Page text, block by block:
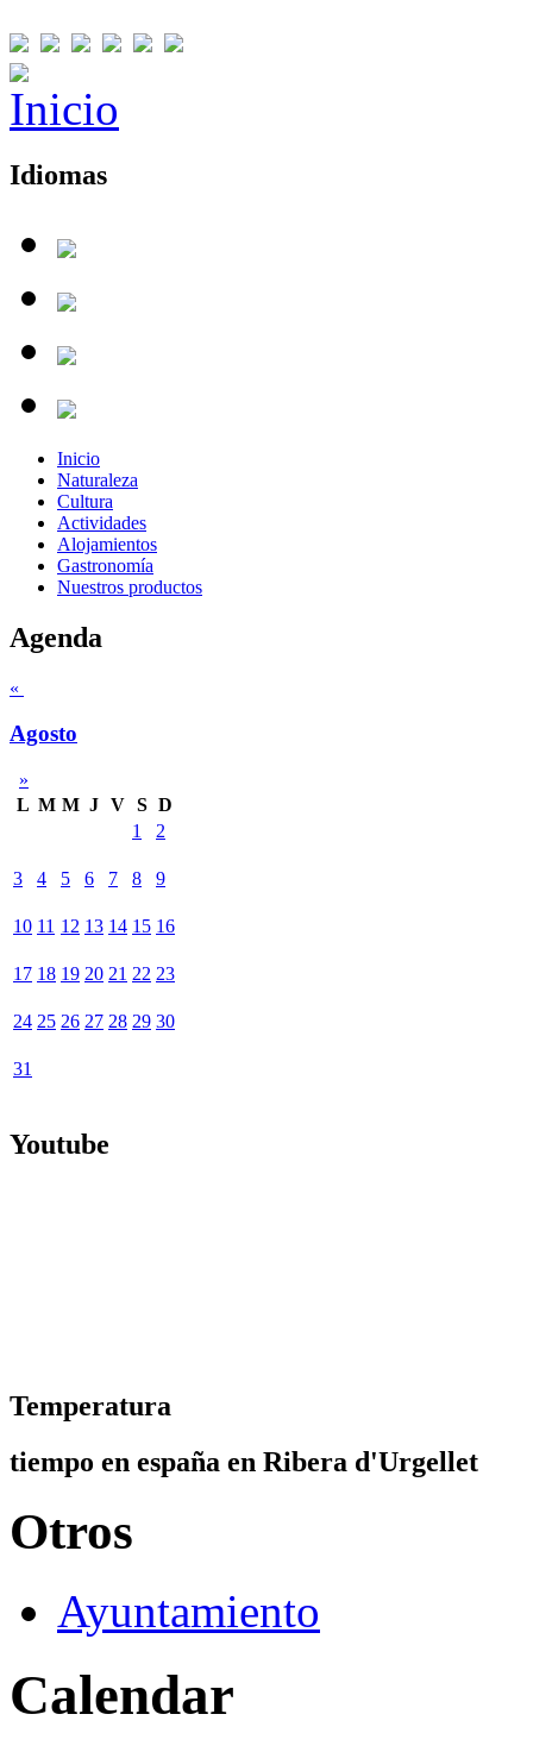
Idiomas
Inicio
Naturaleza
Cultura
Actividades
Alojamientos
Gastronomía
Nuestros productos
Agenda
«
Agosto
»
L M M J V S D
1
2
3 4 5 6 7 8 9
10 11 12 13 14 15 16
17 18 19 20 21 22 23
24 25 26 27 28 29 30
31
Youtube
Temperatura
tiempo en españa en Ribera d'Urgellet
Otros
Ayuntamiento
Calendar